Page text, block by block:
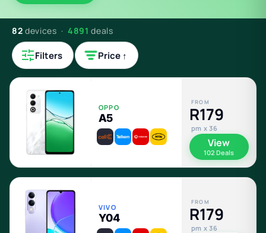
82 devices · 4891 deals
Filters Price ↑
OPPO
A5
FROM
R179
pm x 36
View
102 Deals
VIVO
Y04
FROM
R179
pm x 36